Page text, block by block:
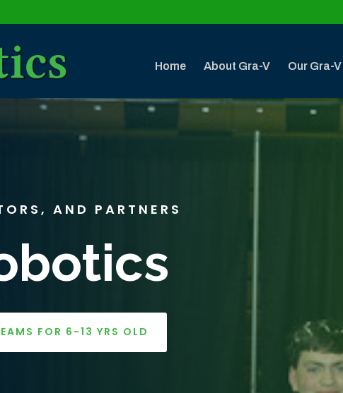
Home About Gra-V Our Gra-
AND PARTNERS
FOR 6-13 YRS OLD